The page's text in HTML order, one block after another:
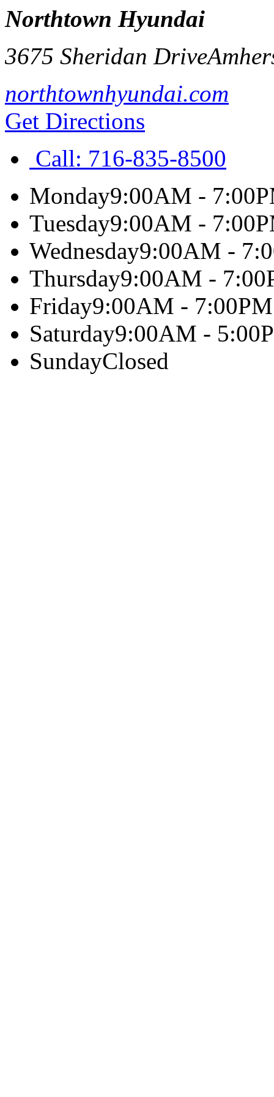
Northtown Hyundai
3675 Sheridan Drive
northtownhyundai.com
Get Directions
Call: 716-835-8500
Monday9:00AM -
Tuesday9:00AM -
Wednesday9:00AM -
Thursday9:00AM -
Friday9:00AM - 7:00PM
Saturday9:00AM -
SundayClosed